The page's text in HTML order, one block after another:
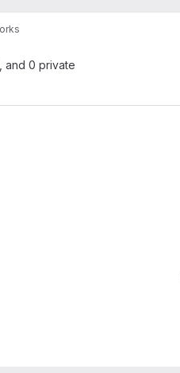
and 0 private